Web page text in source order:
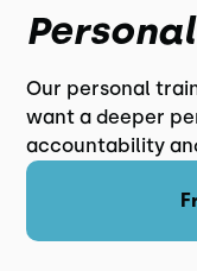
Our personal
want a deeper
accountability